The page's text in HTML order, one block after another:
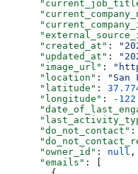
      "created_at"
:
      "updated_at"
:
      "image_url"
:
      "location"
: "San
      "latitude"
:
      "longitude"
: -
      "do_not_contact"
:
      "owner_id"
: null ,
      "emails"
: [